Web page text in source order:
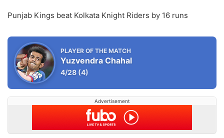
Punjab Kings beat Kolkata Knight Riders by 16 runs
PLAYER OF THE MATCH
Yuzvendra Chahal
4/28 (4)
Advertisement